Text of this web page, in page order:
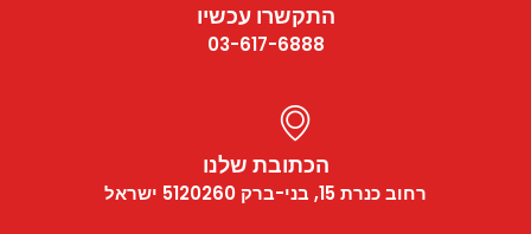
התקשרו עכשיו
03-617-6888
הכתובת שלנו
רחוב כנרת 15, בני-ברק 5120260 ישראל